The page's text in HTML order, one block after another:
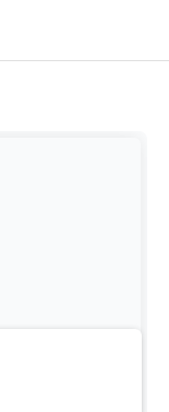
into the